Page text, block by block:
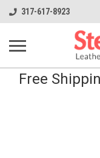
317-617-8923
Free